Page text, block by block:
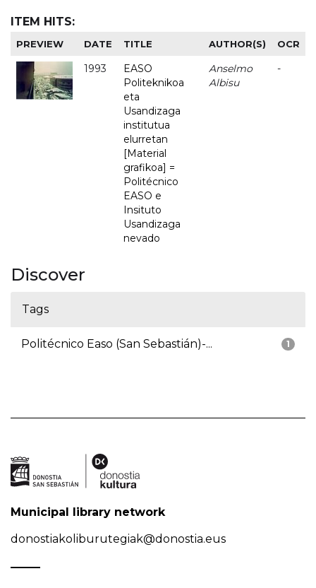
ITEM HITS:
PREVIEW DATE TITLE AUTHOR(S) OCR
1993
EASO
Politeknikoa
eta
Usandizaga
institutua
elurretan
[Material
grafikoa] =
Politécnico
EASO e
Insituto
Usandizaga
nevado
Anselmo
Albisu
-
Discover
Tags
1
Politécnico Easo (San Sebastián)-...
Municipal library network
donostiakoliburutegiak@donostia.eus